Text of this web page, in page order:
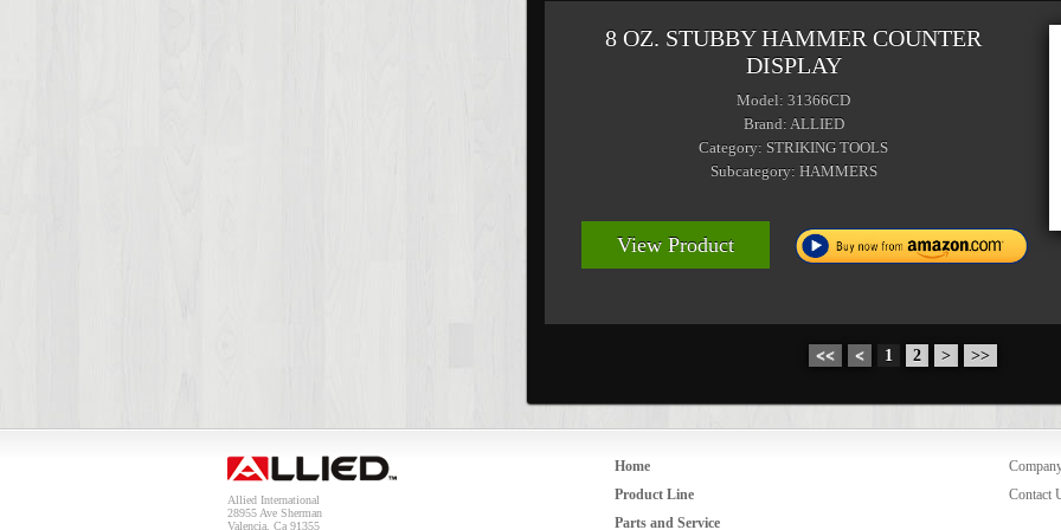
8 OZ. STUBBY HAMMER COUNTER
DISPLAY
Model: 31366CD
Brand: ALLIED
Category: STRIKING TOOLS
Subcategory: HAMMERS
View Product
<< < 1 2 > >>
Allied International
28955 Ave Sherman
Valencia, Ca 91355
Home
Product Line
Parts and Service
Contact